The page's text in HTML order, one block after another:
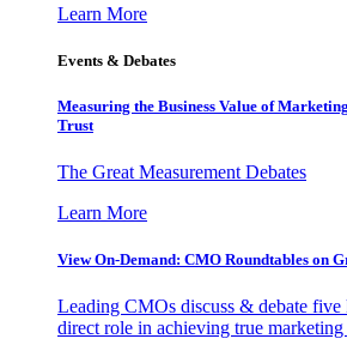
Learn More
Events & Debates
Measuring the Business Value of
Trust
The Great Measurement Debates
Learn More
View On-Demand: CMO Roundtables on
Leading CMOs discuss & debate five
direct role in achieving true